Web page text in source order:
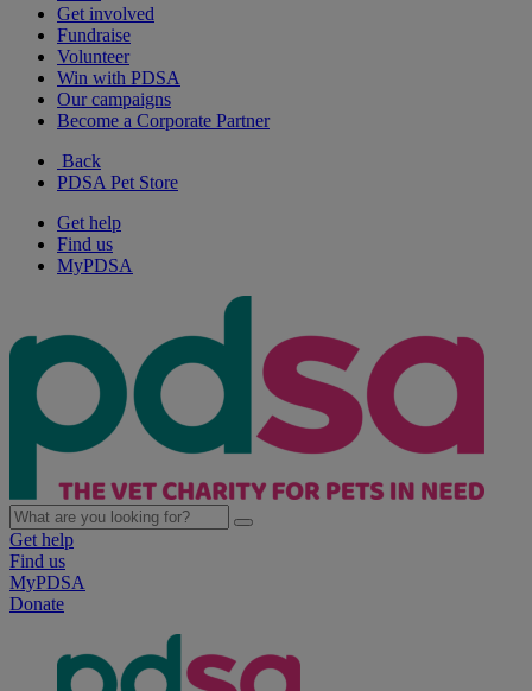
Get involved
Fundraise
Volunteer
Win with PDSA
Our campaigns
Become a Corporate Partner
Back
PDSA Pet Store
Get help
Find us
MyPDSA
Get help
Find us
MyPDSA
Donate